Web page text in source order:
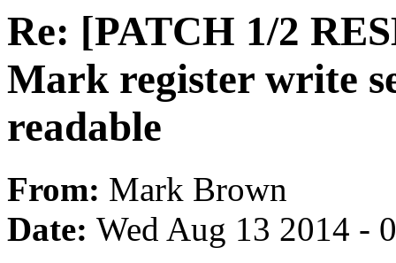
Re: [PATCH 1/2
Mark register write
readable
From: Mark Brown
Date: Wed Aug 13 2014 -